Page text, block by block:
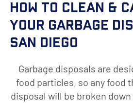
How to Clean &
Your Garbage
San Diego
Garbage disposals are
food particles, so any food
disposal will be broken